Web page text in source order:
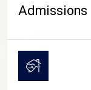
Admissions